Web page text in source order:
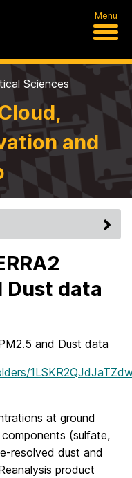
Menu
Sciences
and
Dust data
and Dust data
at ground
(sulfate,
resolved dust and
product